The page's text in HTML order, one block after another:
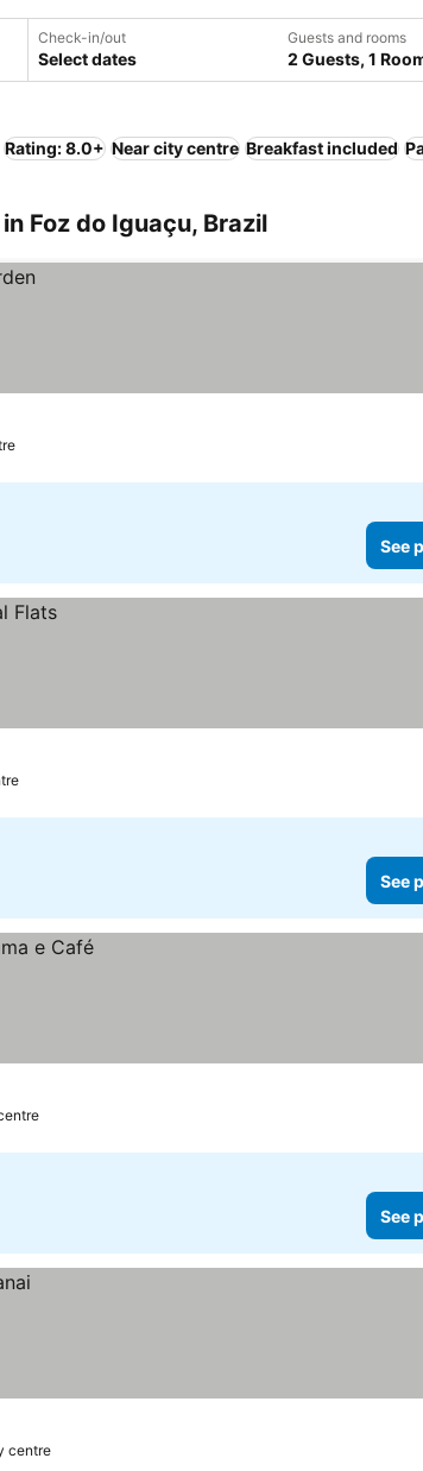
Check-in/out
Select dates
Guests and rooms
2 Guests, 1
Rating: 8.0+ Near city centre Breakfast included
Foz do Iguaçu, Brazil
See
See
See
centre